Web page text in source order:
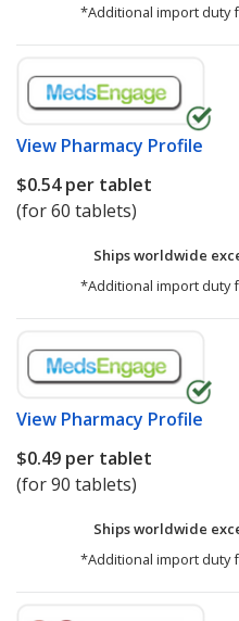
*Additional import duty
View Pharmacy Profile
$0.54per tablet
(for 60 tablets)
Ships worldwide
*Additional import duty
View Pharmacy Profile
$0.49 per tablet
(for 90 tablets)
Ships worldwide
*Additional import duty